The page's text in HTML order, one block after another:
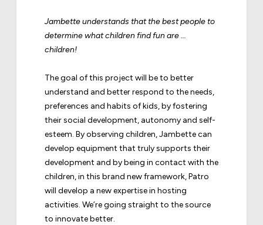
Jambette understands that the best people to
determine what children find fun are ...
children!
The goal of this project will be to better
understand and better respond to the needs,
preferences and habits of kids, by fostering
their social development, autonomy and self-
esteem. By observing children, Jambette can
develop equipment that truly supports their
development and by being in contact with the
children, in this brand new framework, Patro
will develop a new expertise in hosting
activities. We’re going straight to the source
to innovate better.